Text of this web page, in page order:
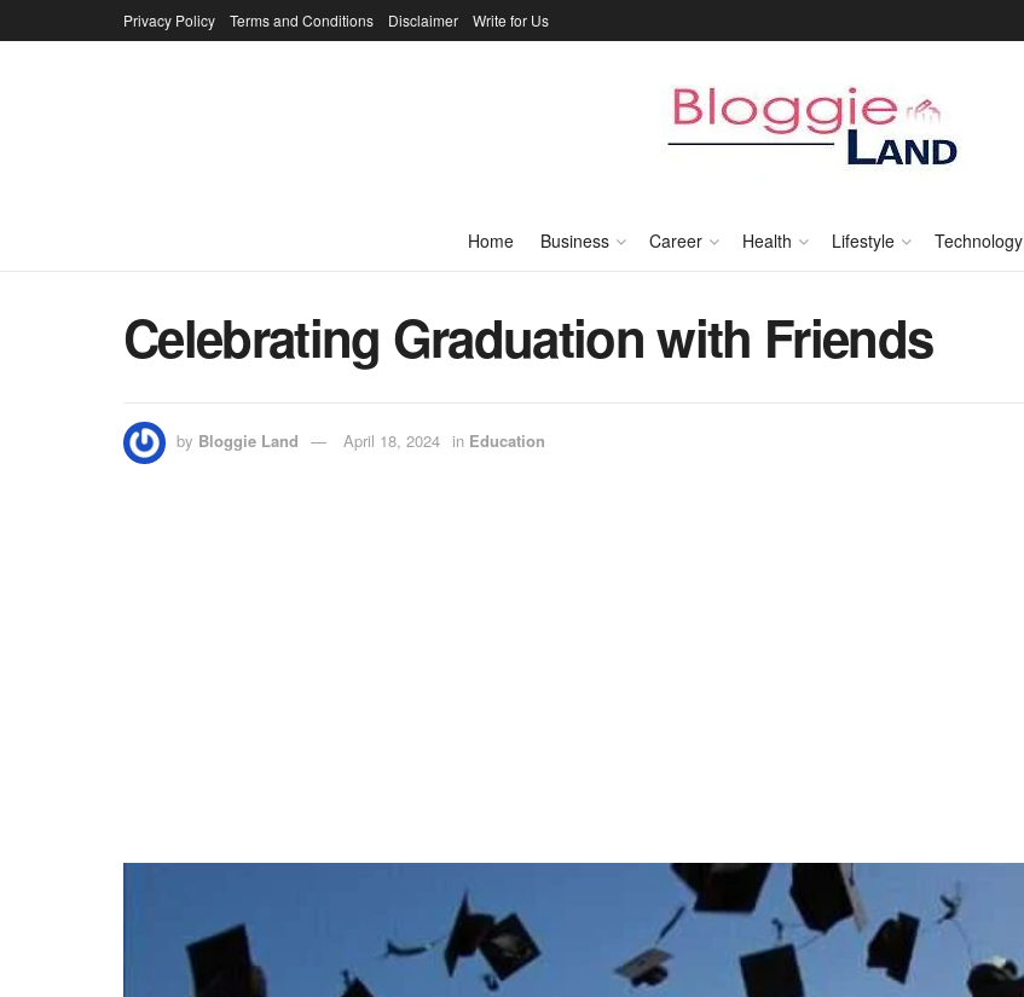
Privacy Policy Terms and Conditions Disclaimer Write for Us
Home Business Career Health Lifestyle Technology
Celebrating Graduation with Friends
by Bloggie Land April 18, 2024 in Education